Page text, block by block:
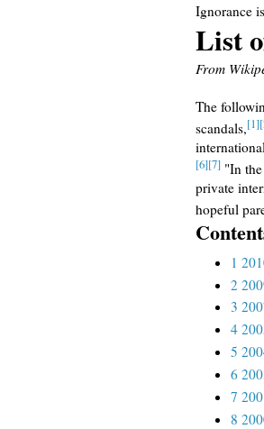
Ignorance
List
From
The
scandals,[1]
[6][7] "In
private
hopeful
1
2
3
4
5
6
7
8